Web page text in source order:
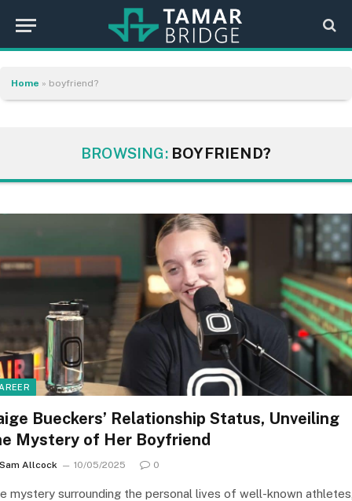
Home » boyfriend?
BROWSING: BOYFRIEND?
Bueckers’ Relationship Status, Unveiling
Mystery of Her Boyfriend
Sam Allcock 10/05/2025 0
mystery surrounding the personal lives of well-known